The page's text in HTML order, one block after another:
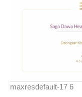
maxresdefault-17 6